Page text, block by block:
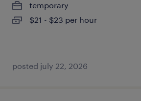
temporary
$21 - $23 per hour
posted july 22, 2026